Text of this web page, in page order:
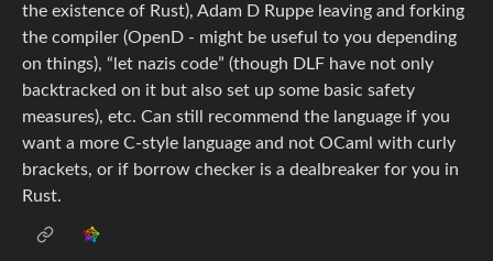
the existence of Rust), Adam D Ruppe leaving and forking
the compiler (OpenD - might be useful to you depending
on things), “let nazis code” (though DLF have not only
backtracked on it but also set up some basic safety
measures), etc. Can still recommend the language if you
want a more C-style language and not OCaml with curly
brackets, or if borrow checker is a dealbreaker for you in
Rust.